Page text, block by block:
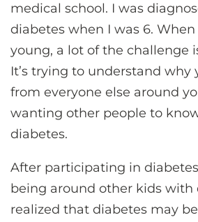
medical school. I was
diabetes when I was 6.
young, a lot of the challenge
It’s trying to understand why
from everyone else around
wanting other people to
diabetes.
After participating in
being around other kids with
realized that diabetes may